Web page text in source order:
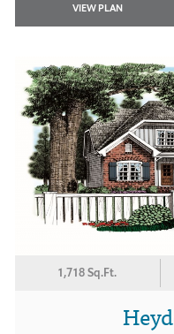
VIEW PLAN
1,718 Sq.Ft.